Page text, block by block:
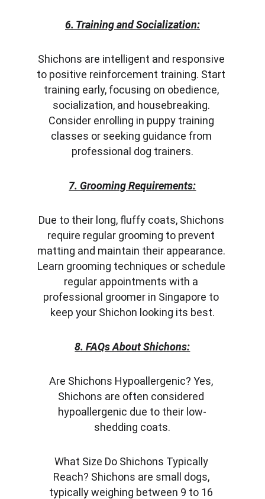
6. Training and Socialization:
Shichons are intelligent and responsive
to positive reinforcement training. Start
training early, focusing on obedience,
socialization, and housebreaking.
Consider enrolling in puppy training
classes or seeking guidance from
professional dog trainers.
7. Grooming Requirements:
Due to their long, fluffy coats, Shichons
require regular grooming to prevent
matting and maintain their appearance.
Learn grooming techniques or schedule
regular appointments with a
professional groomer in Singapore to
keep your Shichon looking its best.
8. FAQs About Shichons:
Are Shichons Hypoallergenic? Yes,
Shichons are often considered
hypoallergenic due to their low-
shedding coats.
What Size Do Shichons Typically
Reach? Shichons are small dogs,
typically weighing between 9 to 16